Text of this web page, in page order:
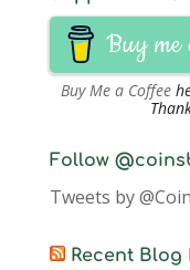
Buy me
Buy Me a Coffee
Follow
Tweets by
Recent Blog